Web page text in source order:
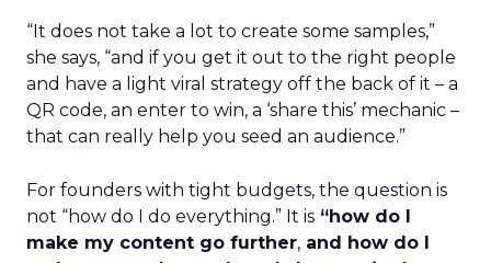
“It does not take a lot to create some samples,”
she says, “and if you get it out to the right people
and have a light viral strategy off the back of it – a
QR code, an enter to win, a ‘share this’ mechanic –
that can really help you seed an audience.”
For founders with tight budgets, the question is
not “how do I do everything.” It is “how do I
make my content go further, and how do I